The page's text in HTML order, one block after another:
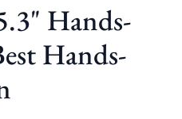
Hands-
Hands-